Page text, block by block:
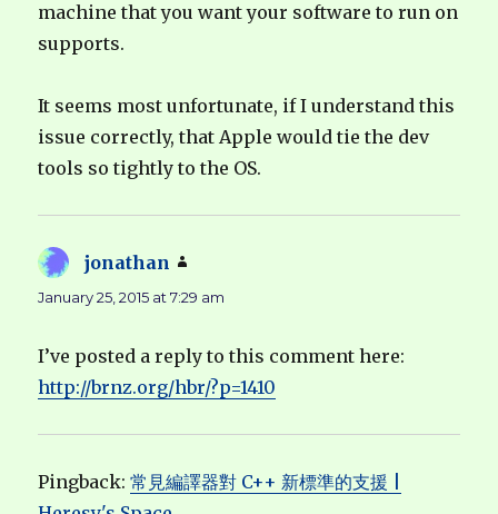
machine that you want your software to run on
supports.
It seems most unfortunate, if I understand this
issue correctly, that Apple would tie the dev
tools so tightly to the OS.
jonathan
January 25, 2015 at 7:29 am
I’ve posted a reply to this comment here:
http://brnz.org/hbr/?p=1410
Pingback:常見編譯器對 C++ 新標準的支援 |